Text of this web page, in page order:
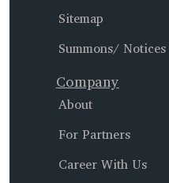
Sitemap
Summons/ Notices
Company
About
For Partners
Career With Us